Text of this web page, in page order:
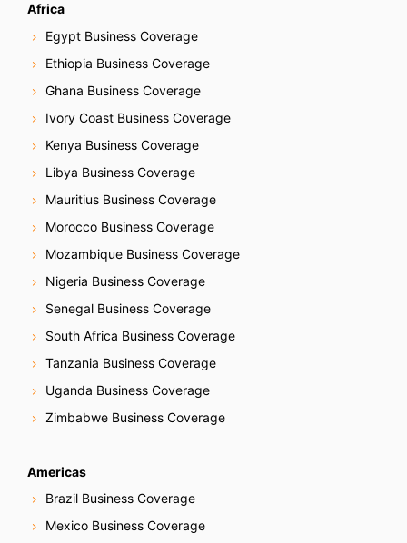
Africa
Egypt Business Coverage
Ethiopia Business Coverage
Ghana Business Coverage
Ivory Coast Business Coverage
Kenya Business Coverage
Libya Business Coverage
Mauritius Business Coverage
Morocco Business Coverage
Mozambique Business Coverage
Nigeria Business Coverage
Senegal Business Coverage
South Africa Business Coverage
Tanzania Business Coverage
Uganda Business Coverage
Zimbabwe Business Coverage
Americas
Brazil Business Coverage
Mexico Business Coverage